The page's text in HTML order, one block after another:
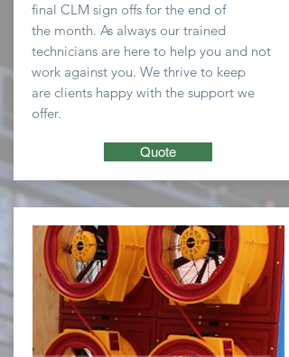
final CLM sign offs for the end of
the month. As always our trained
technicians are here to help you and not
work against you. We thrive to keep
are clients happy with the support we
offer.
Quote